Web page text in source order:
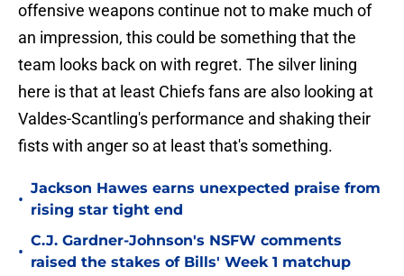
offensive weapons continue not to make much of
an impression, this could be something that the
team looks back on with regret. The silver lining
here is that at least Chiefs fans are also looking at
Valdes-Scantling's performance and shaking their
fists with anger so at least that's something.
•
Jackson Hawes earns unexpected praise from
rising star tight end
•
C.J. Gardner-Johnson's NSFW comments
raised the stakes of Bills' Week 1 matchup